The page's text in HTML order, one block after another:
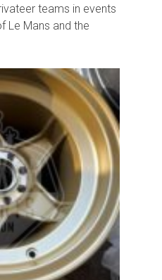
teams in events
Le Mans and the